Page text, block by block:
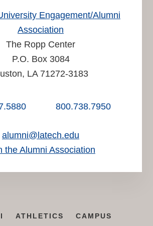
Engagement/Alumni
Association
The Ropp Center
P.O. Box 3084
LA 71272-3183
800.738.7950
alumni@latech.edu
the Alumni Association
ATHLETICS CAMPUS